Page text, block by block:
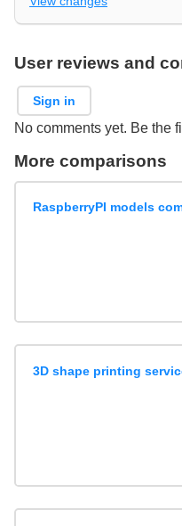
User reviews and
Sign in
No comments yet. Be the
More comparisons
RaspberryPI models
3D shape printing